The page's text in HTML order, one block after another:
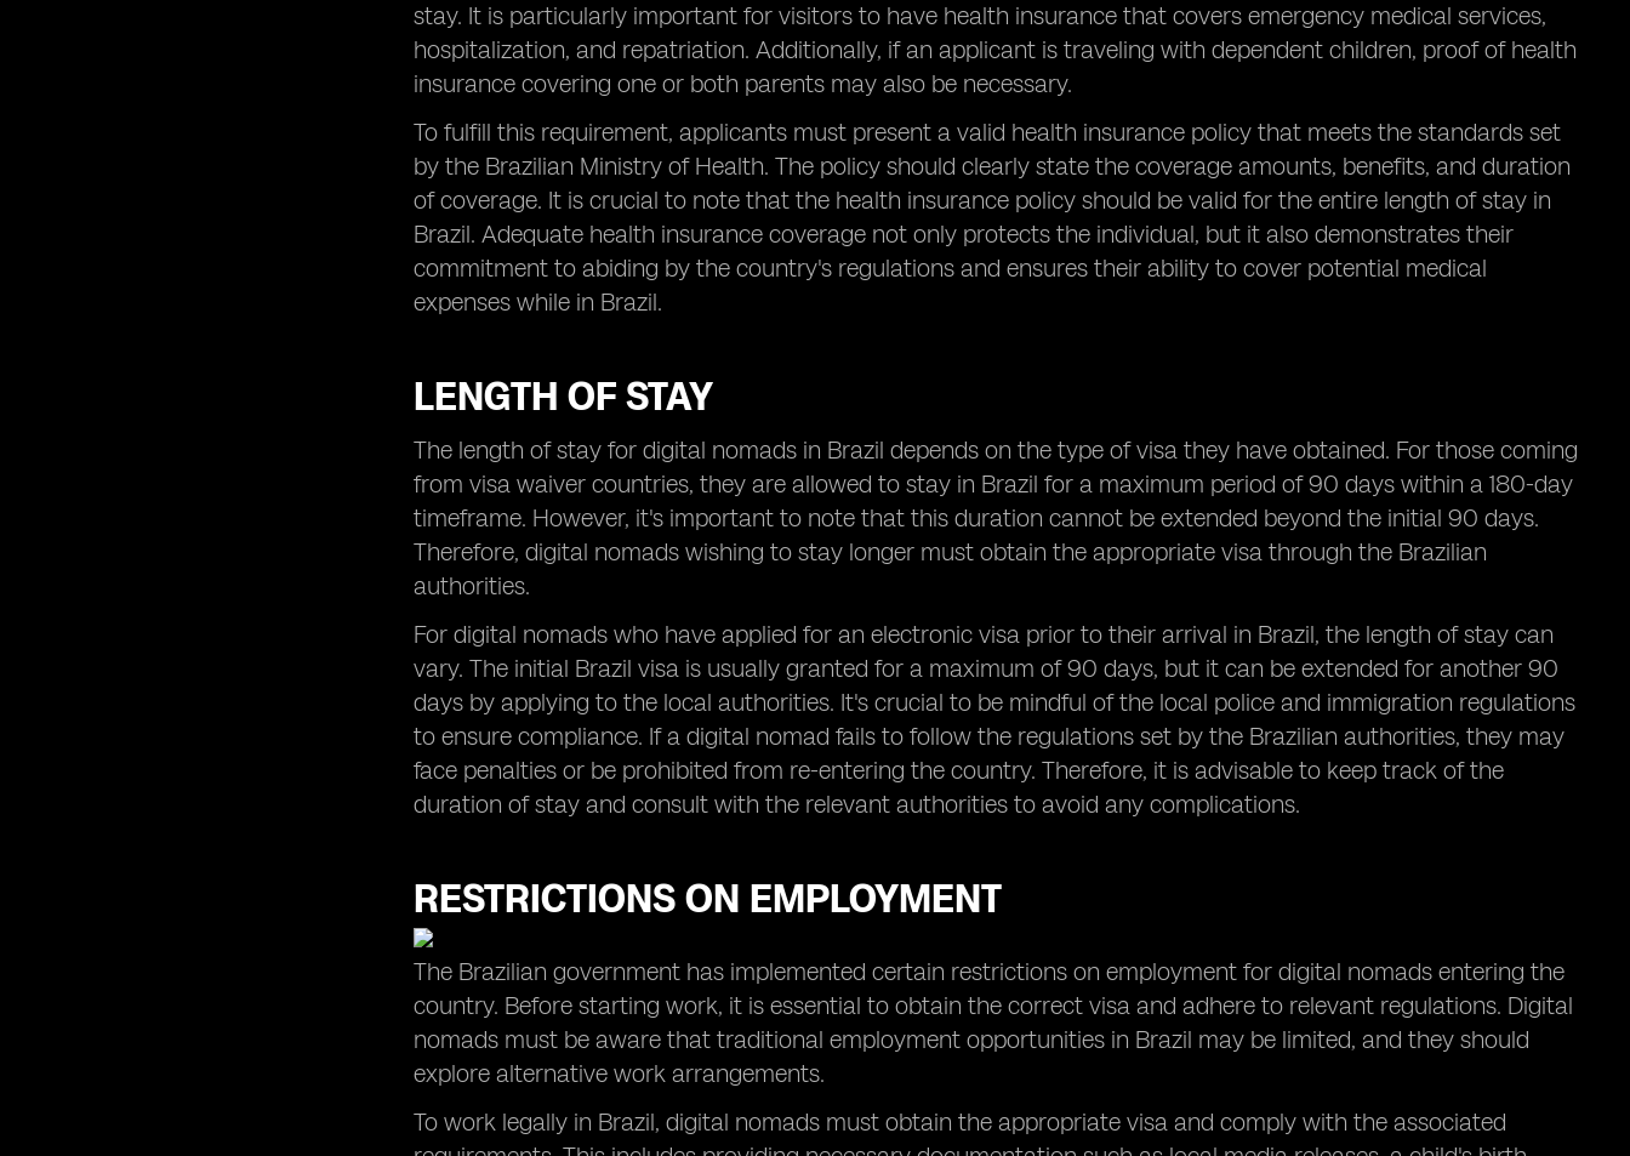
stay. It is particularly important for visitors to have health insurance that covers emergency medical services,
hospitalization, and repatriation. Additionally, if an applicant is traveling with dependent children, proof of health
insurance covering one or both parents may also be necessary.
To fulfill this requirement, applicants must present a valid health insurance policy that meets the standards set
by the Brazilian Ministry of Health. The policy should clearly state the coverage amounts, benefits, and duration
of coverage. It is crucial to note that the health insurance policy should be valid for the entire length of stay in
Brazil. Adequate health insurance coverage not only protects the individual, but it also demonstrates their
commitment to abiding by the country's regulations and ensures their ability to cover potential medical
expenses while in Brazil.
LENGTH OF STAY
The length of stay for digital nomads in Brazil depends on the type of visa they have obtained. For those coming
from visa waiver countries, they are allowed to stay in Brazil for a maximum period of 90 days within a 180-day
timeframe. However, it's important to note that this duration cannot be extended beyond the initial 90 days.
Therefore, digital nomads wishing to stay longer must obtain the appropriate visa through the Brazilian
authorities.
For digital nomads who have applied for an electronic visa prior to their arrival in Brazil, the length of stay can
vary. The initial Brazil visa is usually granted for a maximum of 90 days, but it can be extended for another 90
days by applying to the local authorities. It's crucial to be mindful of the local police and immigration regulations
to ensure compliance. If a digital nomad fails to follow the regulations set by the Brazilian authorities, they may
face penalties or be prohibited from re-entering the country. Therefore, it is advisable to keep track of the
duration of stay and consult with the relevant authorities to avoid any complications.
RESTRICTIONS ON EMPLOYMENT
The Brazilian government has implemented certain restrictions on employment for digital nomads entering the
country. Before starting work, it is essential to obtain the correct visa and adhere to relevant regulations. Digital
nomads must be aware that traditional employment opportunities in Brazil may be limited, and they should
explore alternative work arrangements.
To work legally in Brazil, digital nomads must obtain the appropriate visa and comply with the associated